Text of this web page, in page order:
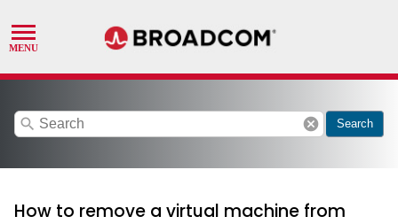
search cancel Search
How to remove a virtual machine from